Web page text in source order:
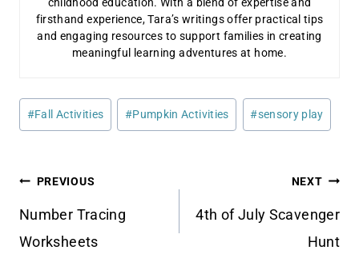
childhood education. With a blend of expertise and
firsthand experience, Tara’s writings offer practical tips
and engaging resources to support families in creating
meaningful learning adventures at home.
Post
Tags:
#Fall Activities #Pumpkin Activities #sensory play
Post
navigation
PREVIOUS
Number Tracing
Worksheets
NEXT
4th of July Scavenger
Hunt